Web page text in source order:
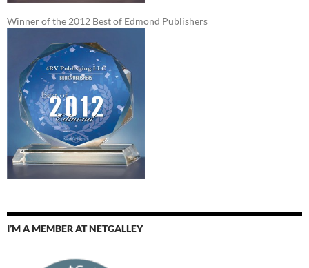
Winner of the 2012 Best of Edmond Publishers
I’M A MEMBER AT NETGALLEY